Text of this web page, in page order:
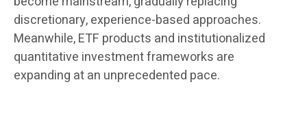
discretionary, experience-based approaches.
Meanwhile, ETF products and institutionalized
quantitative investment frameworks are
expanding at an unprecedented pace.